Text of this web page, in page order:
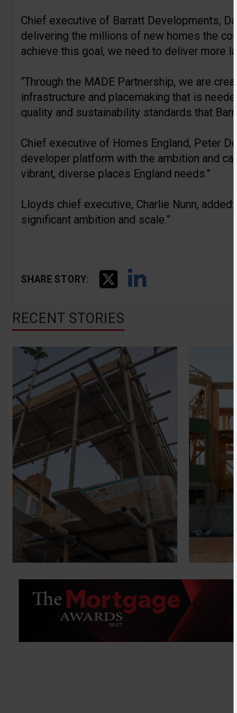
Chief executive of Barratt Developments,
delivering the millions of new homes the
achieve this goal, we need to deliver more
“Through the MADE Partnership, we are
infrastructure and placemaking that is
quality and sustainability standards that
Chief executive of Homes England, Peter
developer platform with the ambition and
vibrant, diverse places England needs.”
Lloyds chief executive, Charlie Nunn,
significant ambition and scale.”
SHARE STORY:
RECENT STORIES
Vistry confident on Govt targets